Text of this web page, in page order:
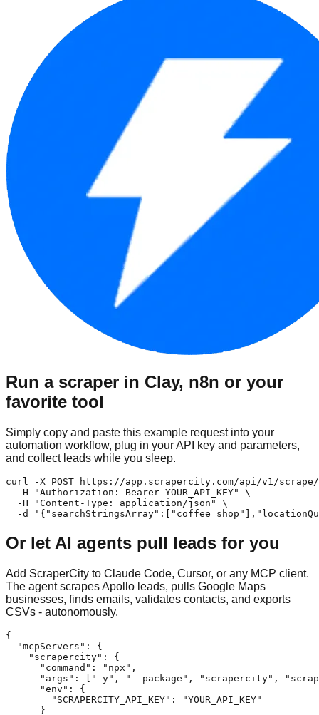
Run a scraper in Clay, n8n or your
favorite tool
Simply copy and paste this example request into your
automation workflow, plug in your API key and parameters,
and collect leads while you sleep.
curl -X POST https://app.scrapercity.com/api/v1/scrape/
  -H "Authorization: Bearer YOUR_API_KEY" \
  -H "Content-Type: application/json" \
-d '{"searchStringsArray":["coffee
Or let AI agents pull leads for you
Add ScraperCity to Claude Code, Cursor, or any MCP client.
The agent scrapes Apollo leads, pulls Google Maps
businesses, finds emails, validates contacts, and exports
CSVs - autonomously.
{
  "mcpServers": {
    "scrapercity": {
      "command": "npx",
"args": ["-y", "--package", "scrapercity",
      "env": {
        "SCRAPERCITY_API_KEY": "YOUR_API_KEY"
      }